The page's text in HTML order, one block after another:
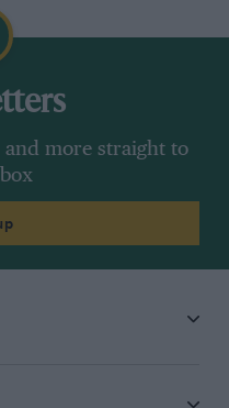
and more straight to